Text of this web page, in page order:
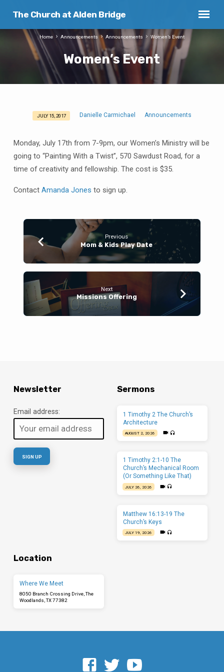
The Church at Alden Bridge
Women’s Event
Home Announcements Announcements Women’s Event
Women’s
JULY 15, 2017 Danielle Carmichael Announcements
Monday, July 17th from 7-9pm, our Women’s Ministry will be
going to “Painting With a Twist”, 570 Sawdust Road, for a
time of creativity and fellowship. The cost is $35.
Contact Amanda Jones to sign up.
Previous
Mom & Kids Play Date
Next
Missions Offering
Newsletter
Email address:
Sermons
1 Timothy 2 The Church’s
Architecture
AUGUST 2, 2026
1 Timothy 2:1-10 The
Church’s Mechanical Room
(Or Something Like That)
JULY 26, 2026
Matthew 16:13-19 The
Church’s Keys
JULY 19, 2026
Location
Where We Meet
8050 Branch Crossing Drive, The
Woodlands, TX 77382